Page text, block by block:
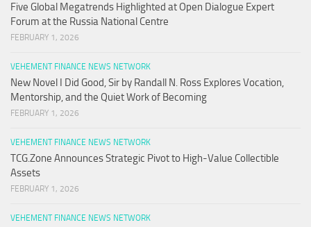
Five Global Megatrends Highlighted at Open Dialogue Expert
Forum at the Russia National Centre
FEBRUARY 1, 2026
VEHEMENT FINANCE NEWS NETWORK
New Novel I Did Good, Sir by Randall N. Ross Explores Vocation,
Mentorship, and the Quiet Work of Becoming
FEBRUARY 1, 2026
VEHEMENT FINANCE NEWS NETWORK
TCG.Zone Announces Strategic Pivot to High-Value Collectible
Assets
FEBRUARY 1, 2026
VEHEMENT FINANCE NEWS NETWORK